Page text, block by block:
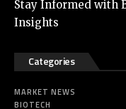
Stay Informed with
Insights
Categories
MARKET NEWS
BIOTECH